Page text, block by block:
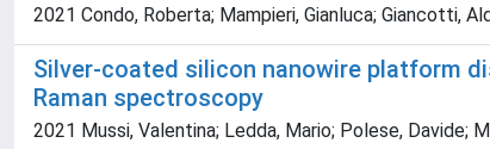
2021 Condo, Roberta; Mampieri, Gianluca; Giancotti,
Silver-coated silicon nanowire platform
Raman spectroscopy
2021 Mussi, Valentina; Ledda, Mario; Polese, Davide;